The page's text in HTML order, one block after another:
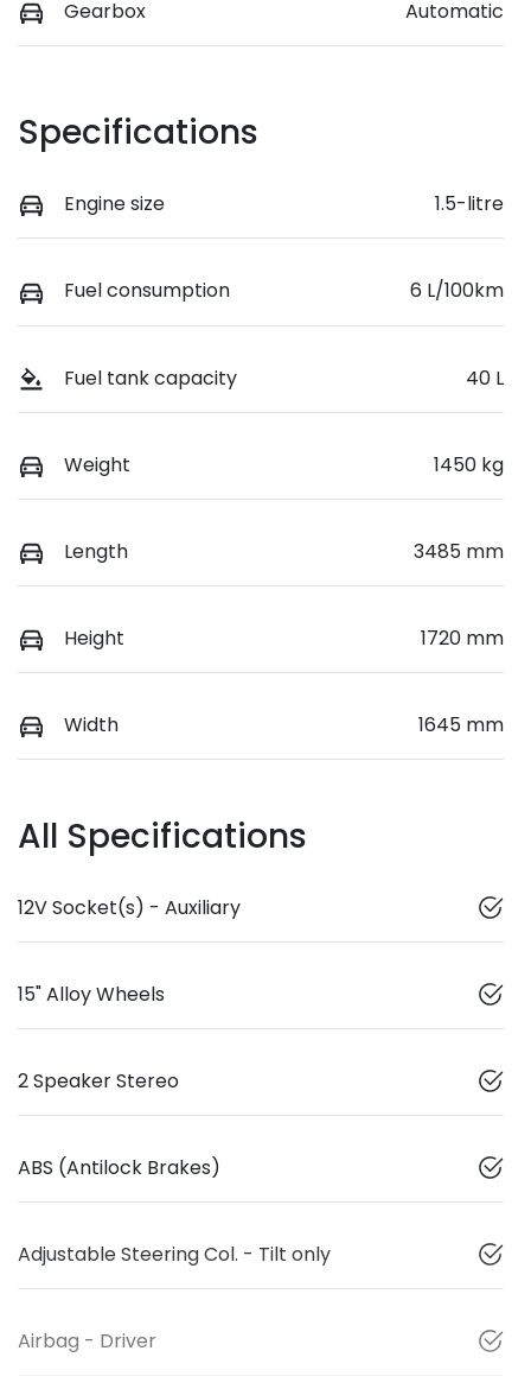
Gearbox Automatic
Specifications
Engine size 1.5-litre
Fuel consumption 6 L/100km
Fuel tank capacity 40 L
Weight 1450 kg
Length 3485 mm
Height 1720 mm
Width 1645 mm
All Specifications
12V Socket(s) - Auxiliary
15" Alloy Wheels
2 Speaker Stereo
ABS (Antilock Brakes)
Adjustable Steering Col. - Tilt only
Airbag - Driver